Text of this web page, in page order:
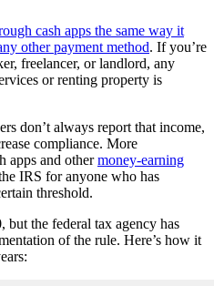
cash apps the same way it
other payment method. If you’re
freelancer, or landlord, any
or renting property is
don’t always report that income,
compliance. More
apps and othermoney-earning
IRS for anyone who has
threshold.
the federal tax agency has
of the rule. Here’s how it